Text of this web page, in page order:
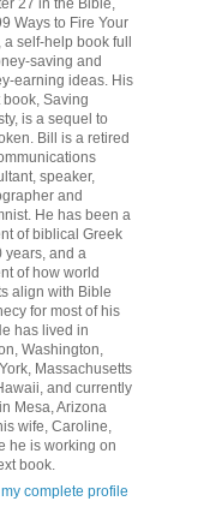
27 in the Bible,
Ways to Fire Your
a self-help book full
saving and
earning ideas. His
book, Saving
is a sequel to
Bill is a retired
speaker,
and
He has been a
of biblical Greek
years, and a
of how world
align with Bible
for most of his
has lived in
Washington,
Massachusetts
and currently
Mesa, Arizona
wife, Caroline,
he is working on
book.
complete profile